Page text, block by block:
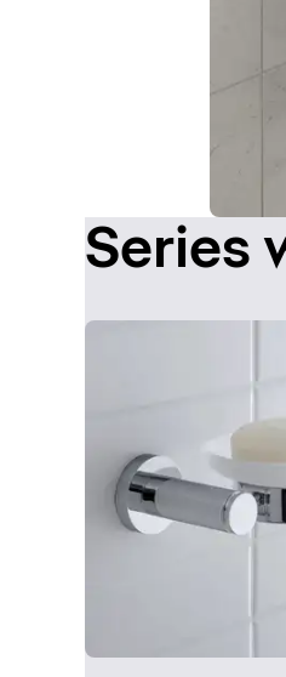
Series